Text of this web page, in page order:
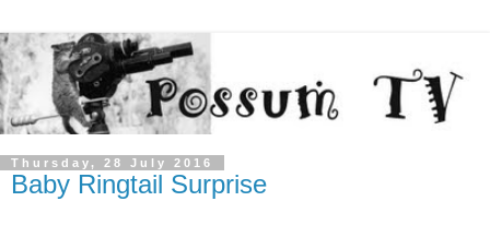
Thursday, 28 July 2016
Baby Ringtail Surprise